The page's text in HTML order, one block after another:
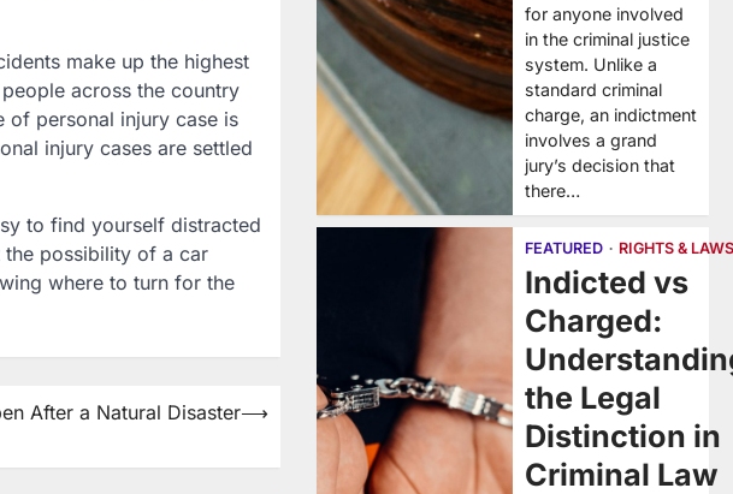
make up the highest
across the country
of personal injury case is
injury cases are settled
to find yourself distracted
possibility of a car
where to turn for the
After a Natural Disaster⟶
for anyone involved
in the criminal justice
system. Unlike a
standard criminal
charge, an indictment
involves a grand
jury’s decision that
there…
FEATURED RIGHTS & LAWS
Indicted vs
Charged:
the Legal
Distinction in
Criminal Law